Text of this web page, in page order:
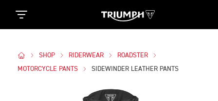
SHOP RIDERWEAR
ROADSTER
MOTORCYCLE PANTS
SIDEWINDER LEATHER PANTS